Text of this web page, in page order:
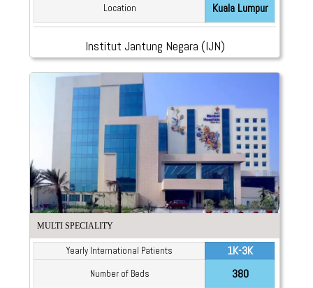
Location Kuala Lumpur
Institut Jantung Negara (IJN)
MULTI SPECIALITY
Yearly International Patients 1K-3K
Number of Beds 380